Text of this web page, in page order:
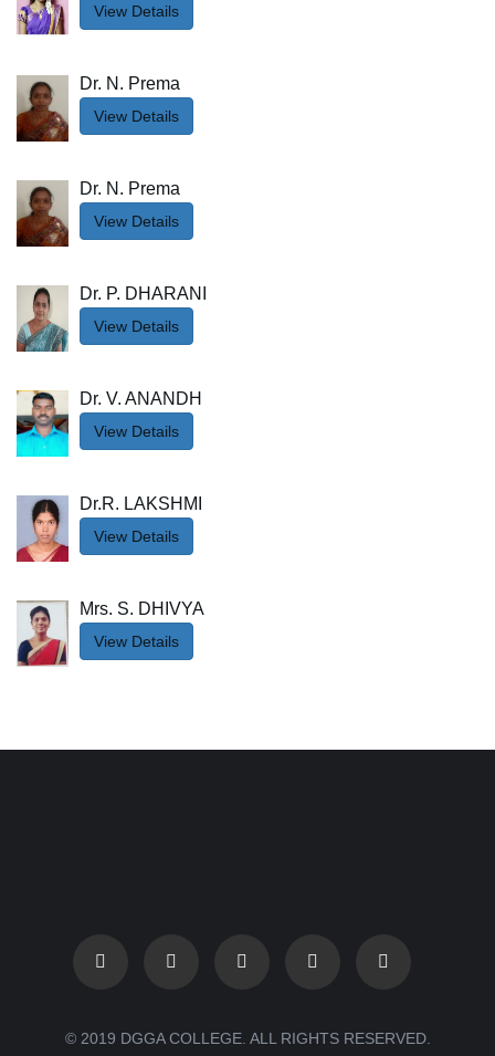
View Details
Dr. N. Prema
View Details
Dr. N. Prema
View Details
Dr. P. DHARANI
View Details
Dr. V. ANANDH
View Details
Dr.R. LAKSHMI
View Details
Mrs. S. DHIVYA
View Details
© 2019 DGGA COLLEGE. ALL RIGHTS RESERVED.